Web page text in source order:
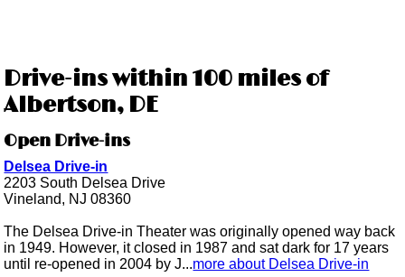
Drive-ins within 100 miles of
Albertson, DE
Open Drive-ins
Delsea Drive-in
2203 South Delsea Drive
Vineland, NJ 08360
The Delsea Drive-in Theater was originally opened way back
in 1949. However, it closed in 1987 and sat dark for 17 years
until re-opened in 2004 by J...more about Delsea Drive-in